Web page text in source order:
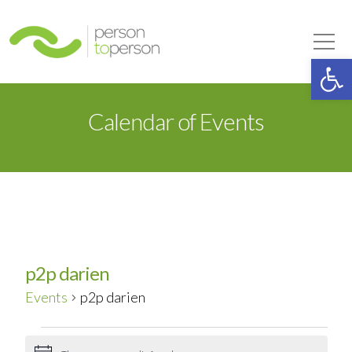
Calendar of Events
p2p darien
Events p2p darien
Events